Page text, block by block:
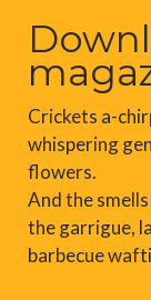
Crickets a-
whispering
flowers.
And the
the garrigue,
barbecue